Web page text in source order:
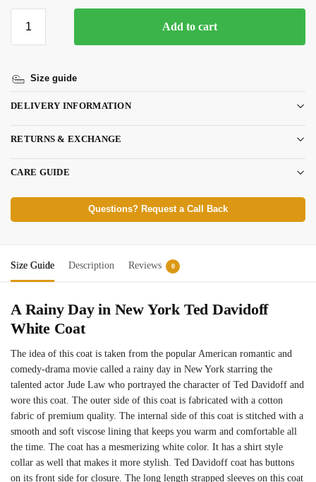
Add to cart
Size guide
DELIVERY INFORMATION
RETURNS & EXCHANGE
CARE GUIDE
Questions? Request a Call Back
Size Guide Description Reviews 0
A Rainy Day in New York Ted Davidoff
White Coat
The idea of this coat is taken from the popular American romantic and
comedy-drama movie called a rainy day in New York starring the
talented actor Jude Law who portrayed the character of Ted Davidoff and
wore this coat. The outer side of this coat is fabricated with a cotton
fabric of premium quality. The internal side of this coat is stitched with a
smooth and soft viscose lining that keeps you warm and comfortable all
the time. The coat has a mesmerizing white color. It has a shirt style
collar as well that makes it more stylish. Ted Davidoff coat has buttons
on its front side for closure. The long length strapped sleeves on this coat